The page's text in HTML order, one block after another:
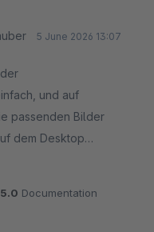
5 June 2026 13:07
und auf
passenden Bilder
dem Desktop
nur wenige
Hält, was es
5.0 Documentation